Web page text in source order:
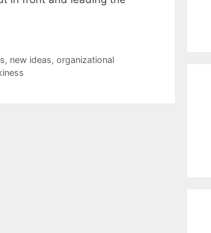
, new ideas, organizational